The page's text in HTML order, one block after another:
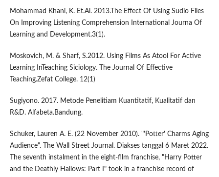
Mohammad Khani, K. Et.Al. 2013.The Effect Of Using Sudio Files
On Improving Listening Comprehension International Journa Of
Learning and Development.3(1).
Moskovich, M. & Sharf, S.2012. Using Films As Atool For Active
Learning InTeaching Siciology. The Journal Of Effective
Teaching.Zefat College. 12(1)
Sugiyono. 2017. Metode Penelitiam Kuantitatif, Kualitatif dan
R&D. Alfabeta.Bandung.
Schuker, Lauren A. E. (22 November 2010). "'Potter' Charms Aging
Audience". The Wall Street Journal. Diakses tanggal 6 Maret 2022.
The seventh instalment in the eight-film franchise, "Harry Potter
and the Deathly Hallows: Part I" took in a franchise record of